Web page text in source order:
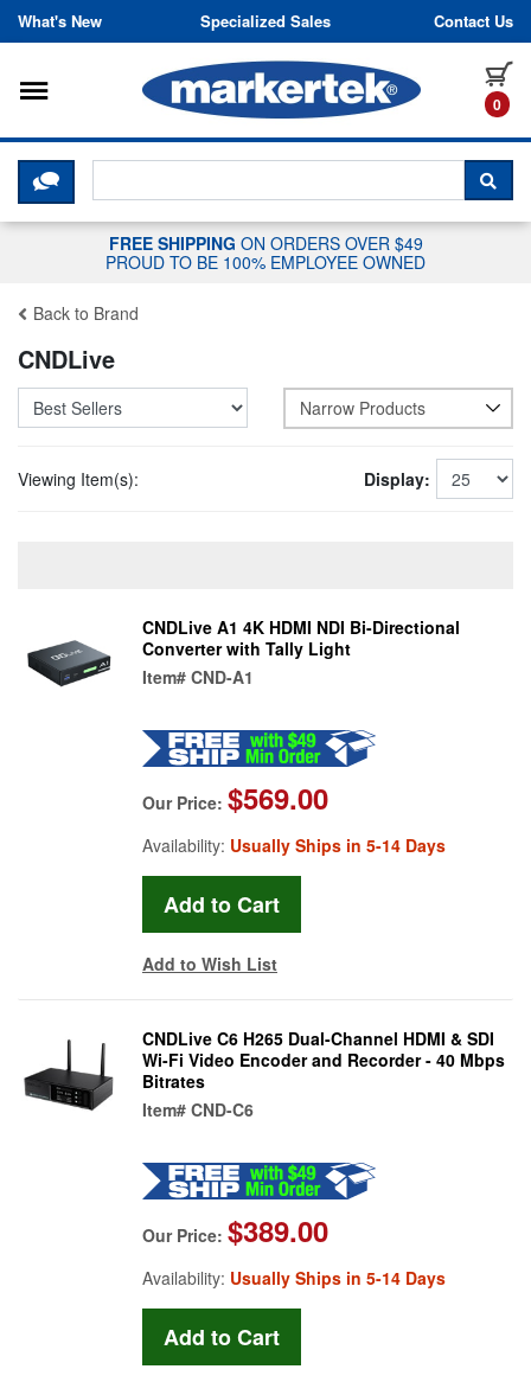
Skip to content
What's New Specialized Sales Contact Us
0
Toggle navigation
CLICK HERE TO CHAT WITH A
FREE SHIPPING ON ORDERS OVER $49
PROUD TO BE 100% EMPLOYEE OWNED
Back to Brand
CNDLive
Narrow Products
Viewing Item(s): Display:
CNDLive A1 4K HDMI NDI Bi-Directional
Converter with Tally Light
Item# CND-A1
Our Price: $569.00
Availability: Usually Ships in 5-14 Days
Add to Wish List
CNDLive C6 H265 Dual-Channel HDMI & SDI
Wi-Fi Video Encoder and Recorder - 40 Mbps
Bitrates
Item# CND-C6
Our Price: $389.00
Availability: Usually Ships in 5-14 Days